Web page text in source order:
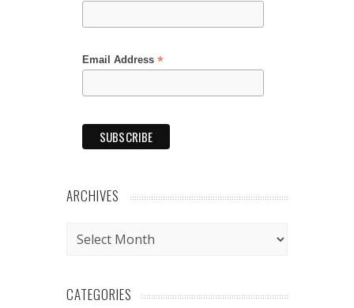
Email Address *
ARCHIVES
Archives
CATEGORIES